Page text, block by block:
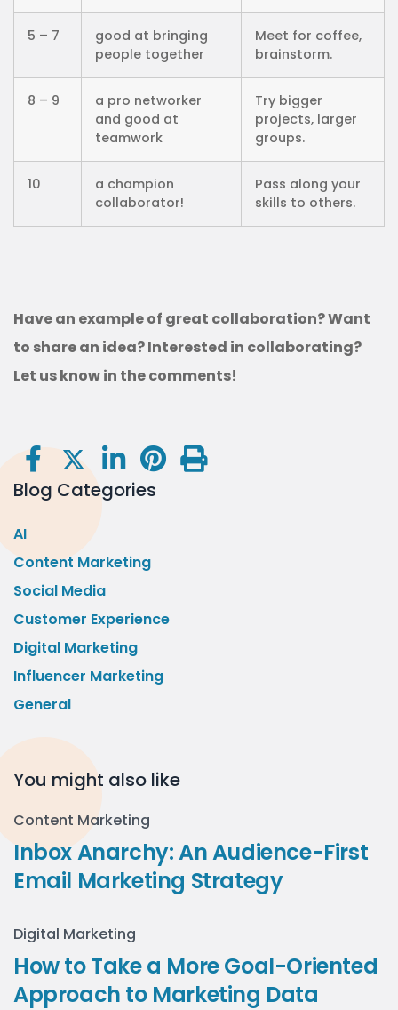
5 – 7
good at bringing
people together
Meet for coffee,
brainstorm.
8 – 9
a pro networker
and good at
teamwork
Try bigger
projects, larger
groups.
10
a champion
collaborator!
Pass along your
skills to others.
Have an example of great collaboration? Want
to share an idea? Interested in collaborating?
Let us know in the comments!
Blog Categories
AI
Content Marketing
Social Media
Customer Experience
Digital Marketing
Influencer Marketing
General
You might also like
Content Marketing
Inbox Anarchy: An Audience-First
Email Marketing Strategy
Digital Marketing
How to Take a More Goal-Oriented
Approach to Marketing Data